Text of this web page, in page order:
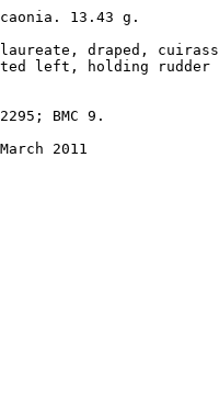
13.43 g.
laureate, draped,
left, holding
BMC 9.
2011